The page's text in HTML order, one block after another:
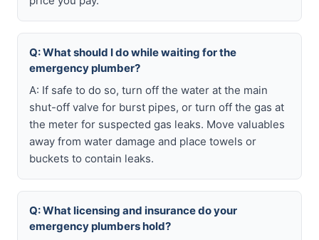
Q: What should I do while waiting for the
emergency plumber?
A: If safe to do so, turn off the water at the main
shut-off valve for burst pipes, or turn off the gas at
the meter for suspected gas leaks. Move valuables
away from water damage and place towels or
buckets to contain leaks.
Q: What licensing and insurance do your
emergency plumbers hold?